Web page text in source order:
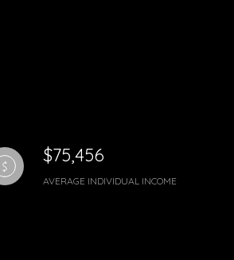
$75,456
AVERAGE INDIVIDUAL INCOME